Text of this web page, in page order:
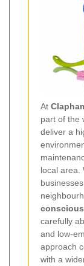
At
part of the
deliver a
local area.
carefully
and low-
approach
with a